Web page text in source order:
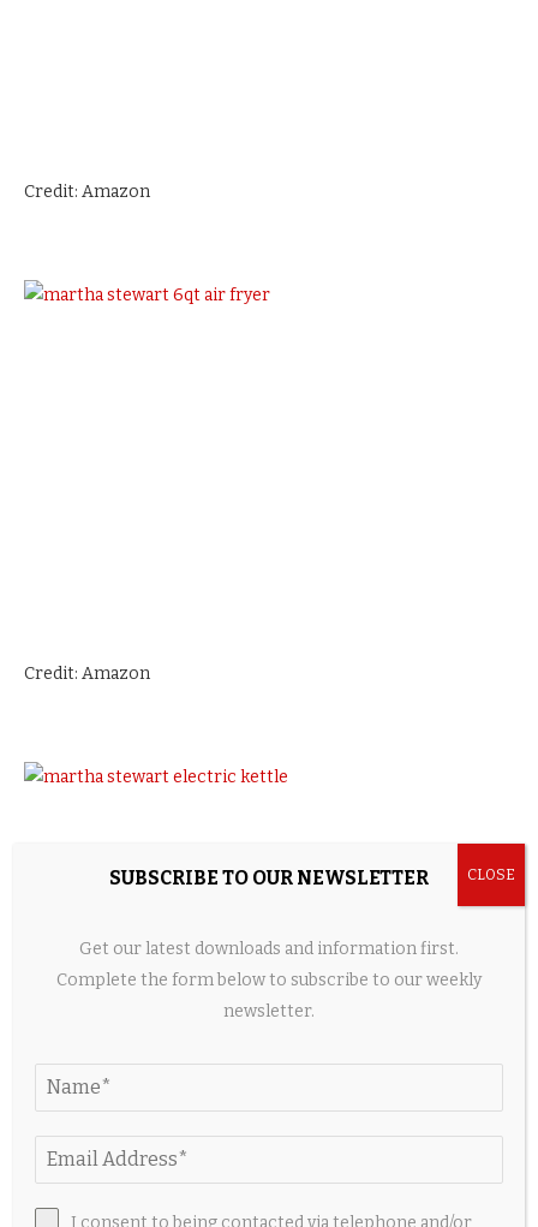
Credit: Amazon
Credit: Amazon
Credit: Amazon
SUBSCRIBE TO OUR NEWSLETTER
Get our latest downloads and information first.
Complete the form below to subscribe to our weekly
newsletter.
I consent to being contacted via telephone and/or